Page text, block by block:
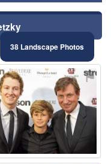
38 Landscape Photos
⚑